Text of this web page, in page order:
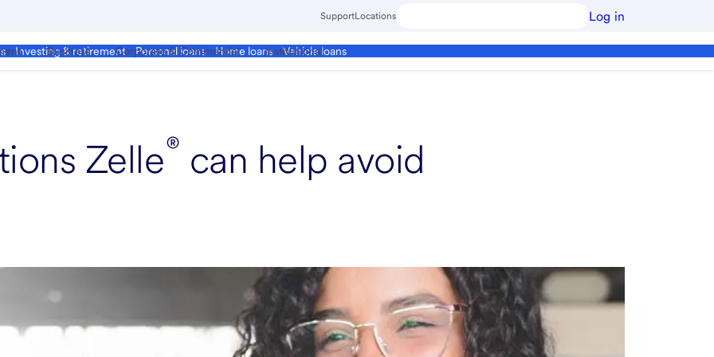
SupportLocations Log in
Investing & retirement Personal loans Home loans Vehicle loans
Business Corporate & Commercial Institutional
Zelle® can help avoid